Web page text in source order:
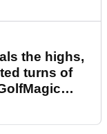
the highs,
turns of